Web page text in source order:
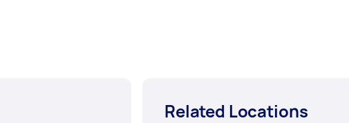
Related Locations